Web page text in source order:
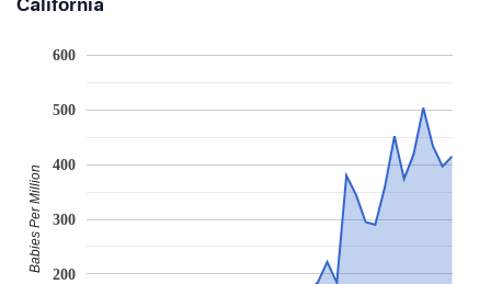
California
200
300
400
500
600
Babies Per Million